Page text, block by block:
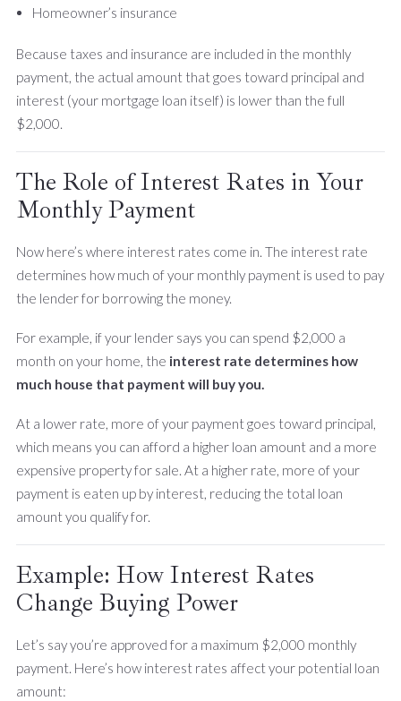
Homeowner’s insurance
Because taxes and insurance are included in the monthly
payment, the actual amount that goes toward principal and
interest (your mortgage loan itself) is lower than the full
$2,000.
The Role of Interest Rates in Your
Monthly Payment
Now here’s where interest rates come in. The interest rate
determines how much of your monthly payment is used to pay
the lender for borrowing the money.
For example, if your lender says you can spend $2,000 a
month on your home, the interest rate determines how
much house that payment will buy you.
At a lower rate, more of your payment goes toward principal,
which means you can afford a higher loan amount and a more
expensive property for sale. At a higher rate, more of your
payment is eaten up by interest, reducing the total loan
amount you qualify for.
Example: How Interest Rates
Change Buying Power
Let’s say you’re approved for a maximum $2,000 monthly
payment. Here’s how interest rates affect your potential loan
amount: